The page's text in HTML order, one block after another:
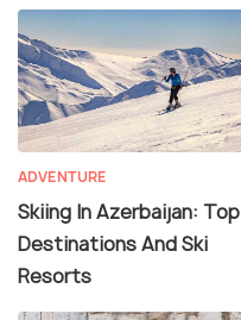
ADVENTURE
Skiing In Azerbaijan: Top
Destinations And Ski
Resorts